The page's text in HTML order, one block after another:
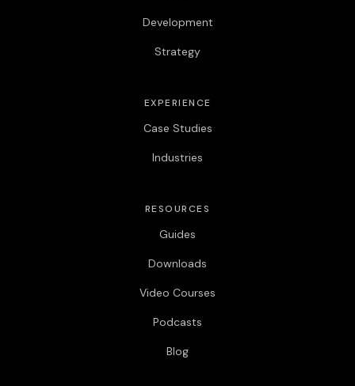
Development
Strategy
EXPERIENCE
Case Studies
Industries
RESOURCES
Guides
Downloads
Video Courses
Podcasts
Blog